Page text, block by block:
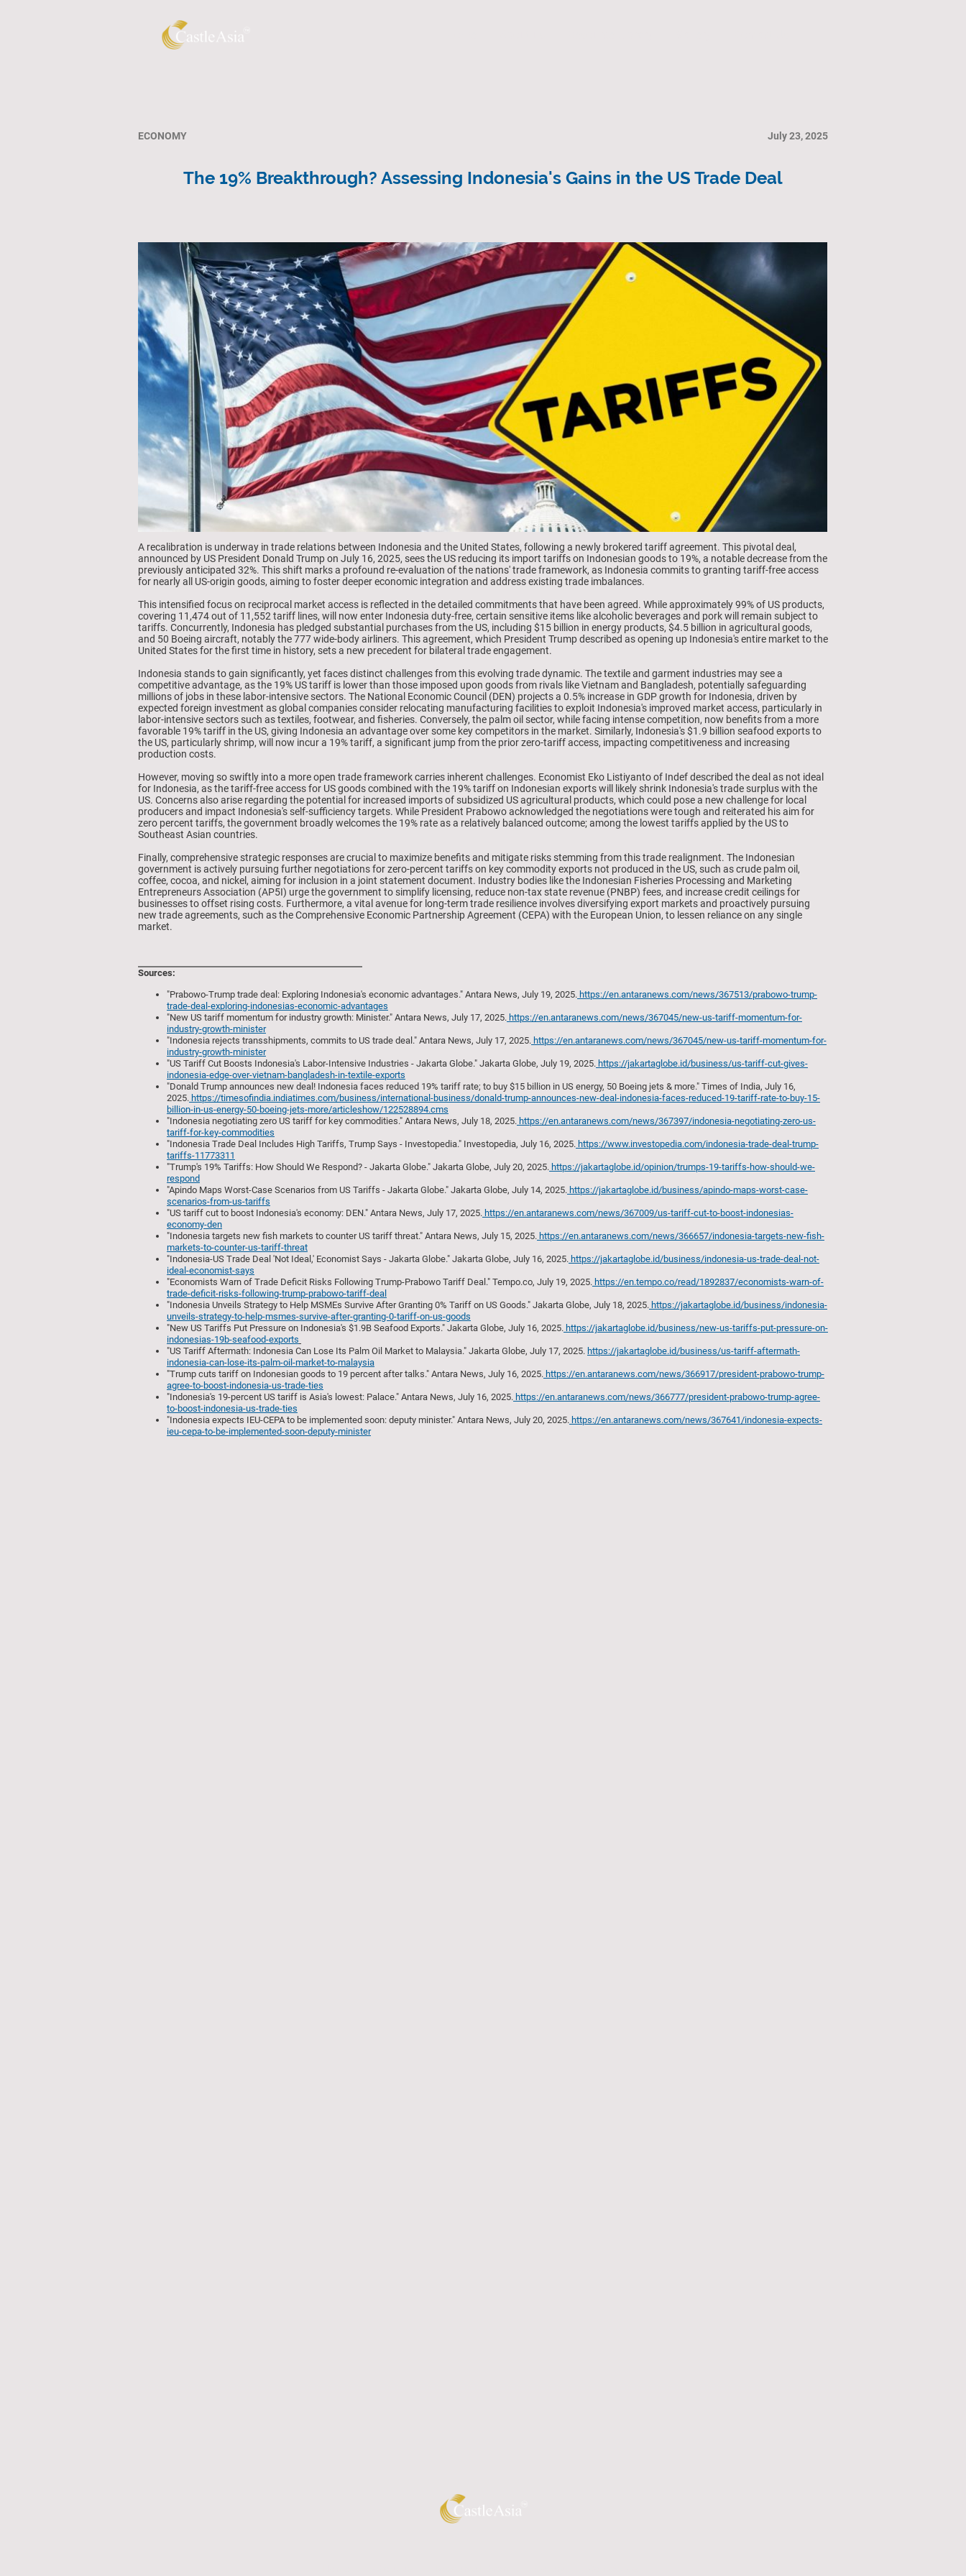
The 19% Breakthrough? Assessing Indonesia's Gains in the US Trade Deal
A recalibration is underway in trade relations between Indonesia and the United States, following a newly brokered tariff agreement. This pivotal deal,
announced by US President Donald Trump on July 16, 2025, sees the US reducing its import tariffs on Indonesian goods to 19%, a notable decrease from the
previously anticipated 32%. This shift marks a profound re-evaluation of the nations' trade framework, as Indonesia commits to granting tariff-free access
for nearly all US-origin goods, aiming to foster deeper economic integration and address existing trade imbalances.
This intensified focus on reciprocal market access is reflected in the detailed commitments that have been agreed. While approximately 99% of US products,
covering 11,474 out of 11,552 tariff lines, will now enter Indonesia duty-free, certain sensitive items like alcoholic beverages and pork will remain subject to
tariffs. Concurrently, Indonesia has pledged substantial purchases from the US, including $15 billion in energy products, $4.5 billion in agricultural goods,
and 50 Boeing aircraft, notably the 777 wide-body airliners. This agreement, which President Trump described as opening up Indonesia's entire market to the
United States for the first time in history, sets a new precedent for bilateral trade engagement.
Indonesia stands to gain significantly, yet faces distinct challenges from this evolving trade dynamic. The textile and garment industries may see a
competitive advantage, as the 19% US tariff is lower than those imposed upon goods from rivals like Vietnam and Bangladesh, potentially safeguarding
millions of jobs in these labor-intensive sectors. The National Economic Council (DEN) projects a 0.5% increase in GDP growth for Indonesia, driven by
expected foreign investment as global companies consider relocating manufacturing facilities to exploit Indonesia's improved market access, particularly in
labor-intensive sectors such as textiles, footwear, and fisheries. Conversely, the palm oil sector, while facing intense competition, now benefits from a more
favorable 19% tariff in the US, giving Indonesia an advantage over some key competitors in the market. Similarly, Indonesia's $1.9 billion seafood exports to
the US, particularly shrimp, will now incur a 19% tariff, a significant jump from the prior zero-tariff access, impacting competitiveness and increasing
production costs.
However, moving so swiftly into a more open trade framework carries inherent challenges. Economist Eko Listiyanto of Indef described the deal as not ideal
for Indonesia, as the tariff-free access for US goods combined with the 19% tariff on Indonesian exports will likely shrink Indonesia's trade surplus with the
US. Concerns also arise regarding the potential for increased imports of subsidized US agricultural products, which could pose a new challenge for local
producers and impact Indonesia's self-sufficiency targets. While President Prabowo acknowledged the negotiations were tough and reiterated his aim for
zero percent tariffs, the government broadly welcomes the 19% rate as a relatively balanced outcome; among the lowest tariffs applied by the US to
Southeast Asian countries.
Finally, comprehensive strategic responses are crucial to maximize benefits and mitigate risks stemming from this trade realignment. The Indonesian
government is actively pursuing further negotiations for zero-percent tariffs on key commodity exports not produced in the US, such as crude palm oil,
coffee, cocoa, and nickel, aiming for inclusion in a joint statement document. Industry bodies like the Indonesian Fisheries Processing and Marketing
Entrepreneurs Association (AP5I) urge the government to simplify licensing, reduce non-tax state revenue (PNBP) fees, and increase credit ceilings for
businesses to offset rising costs. Furthermore, a vital avenue for long-term trade resilience involves diversifying export markets and proactively pursuing
new trade agreements, such as the Comprehensive Economic Partnership Agreement (CEPA) with the European Union, to lessen reliance on any single
market.
Sources:
"Prabowo-Trump trade deal: Exploring Indonesia's economic advantages." Antara News, July 19, 2025. https://en.antaranews.com/news/367513/prabowo-trump-
trade-deal-exploring-indonesias-economic-advantages
"New US tariff momentum for industry growth: Minister." Antara News, July 17, 2025. https://en.antaranews.com/news/367045/new-us-tariff-momentum-for-
industry-growth-minister
"Indonesia rejects transshipments, commits to US trade deal." Antara News, July 17, 2025. https://en.antaranews.com/news/367045/new-us-tariff-momentum-for-
industry-growth-minister
"US Tariff Cut Boosts Indonesia's Labor-Intensive Industries - Jakarta Globe." Jakarta Globe, July 19, 2025. https://jakartaglobe.id/business/us-tariff-cut-gives-
indonesia-edge-over-vietnam-bangladesh-in-textile-exports
"Donald Trump announces new deal! Indonesia faces reduced 19% tariff rate; to buy $15 billion in US energy, 50 Boeing jets & more." Times of India, July 16,
2025. https://timesofindia.indiatimes.com/business/international-business/donald-trump-announces-new-deal-indonesia-faces-reduced-19-tariff-rate-to-buy-15-
billion-in-us-energy-50-boeing-jets-more/articleshow/122528894.cms
"Indonesia negotiating zero US tariff for key commodities." Antara News, July 18, 2025. https://en.antaranews.com/news/367397/indonesia-negotiating-zero-us-
tariff-for-key-commodities
"Indonesia Trade Deal Includes High Tariffs, Trump Says - Investopedia." Investopedia, July 16, 2025. https://www.investopedia.com/indonesia-trade-deal-trump-
tariffs-11773311
"Trump's 19% Tariffs: How Should We Respond? - Jakarta Globe." Jakarta Globe, July 20, 2025. https://jakartaglobe.id/opinion/trumps-19-tariffs-how-should-we-
respond
"Apindo Maps Worst-Case Scenarios from US Tariffs - Jakarta Globe." Jakarta Globe, July 14, 2025. https://jakartaglobe.id/business/apindo-maps-worst-case-
scenarios-from-us-tariffs
"US tariff cut to boost Indonesia's economy: DEN." Antara News, July 17, 2025. https://en.antaranews.com/news/367009/us-tariff-cut-to-boost-indonesias-
economy-den
"Indonesia targets new fish markets to counter US tariff threat." Antara News, July 15, 2025. https://en.antaranews.com/news/366657/indonesia-targets-new-fish-
markets-to-counter-us-tariff-threat
"Indonesia-US Trade Deal 'Not Ideal,' Economist Says - Jakarta Globe." Jakarta Globe, July 16, 2025. https://jakartaglobe.id/business/indonesia-us-trade-deal-not-
ideal-economist-says
"Economists Warn of Trade Deficit Risks Following Trump-Prabowo Tariff Deal." Tempo.co, July 19, 2025. https://en.tempo.co/read/1892837/economists-warn-of-
trade-deficit-risks-following-trump-prabowo-tariff-deal
"Indonesia Unveils Strategy to Help MSMEs Survive After Granting 0% Tariff on US Goods." Jakarta Globe, July 18, 2025. https://jakartaglobe.id/business/indonesia-
unveils-strategy-to-help-msmes-survive-after-granting-0-tariff-on-us-goods
"New US Tariffs Put Pressure on Indonesia's $1.9B Seafood Exports." Jakarta Globe, July 16, 2025. https://jakartaglobe.id/business/new-us-tariffs-put-pressure-on-
indonesias-19b-seafood-exports
"US Tariff Aftermath: Indonesia Can Lose Its Palm Oil Market to Malaysia." Jakarta Globe, July 17, 2025. https://jakartaglobe.id/business/us-tariff-aftermath-
indonesia-can-lose-its-palm-oil-market-to-malaysia
"Trump cuts tariff on Indonesian goods to 19 percent after talks." Antara News, July 16, 2025. https://en.antaranews.com/news/366917/president-prabowo-trump-
agree-to-boost-indonesia-us-trade-ties
"Indonesia's 19-percent US tariff is Asia's lowest: Palace." Antara News, July 16, 2025. https://en.antaranews.com/news/366777/president-prabowo-trump-agree-
to-boost-indonesia-us-trade-ties
"Indonesia expects IEU-CEPA to be implemented soon: deputy minister." Antara News, July 20, 2025. https://en.antaranews.com/news/367641/indonesia-expects-
ieu-cepa-to-be-implemented-soon-deputy-minister
ECONOMY July 23, 2025